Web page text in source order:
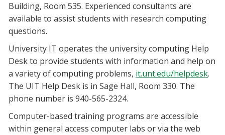
Building, Room 535. Experienced consultants are
available to assist students with research computing
questions.
University IT operates the university computing Help
Desk to provide students with information and help on
a variety of computing problems, it.unt.edu/helpdesk.
The UIT Help Desk is in Sage Hall, Room 330. The
phone number is 940-565-2324.
Computer-based training programs are accessible
within general access computer labs or via the web